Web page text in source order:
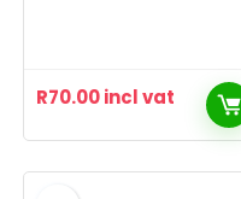
R70.00incl vat